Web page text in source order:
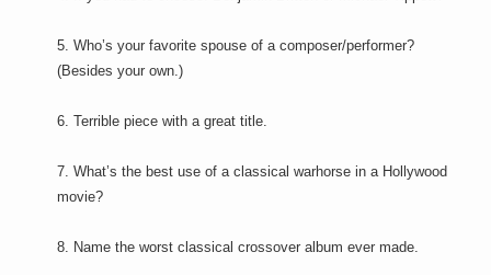
5. Who’s your favorite spouse of a composer/performer?
(Besides your own.)
6. Terrible piece with a great title.
7. What’s the best use of a classical warhorse in a Hollywood
movie?
8. Name the worst classical crossover album ever made.